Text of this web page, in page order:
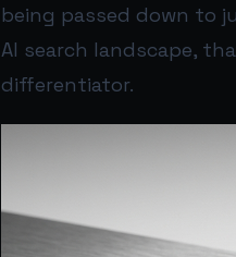
being passed down to
AI search landscape,
differentiator.